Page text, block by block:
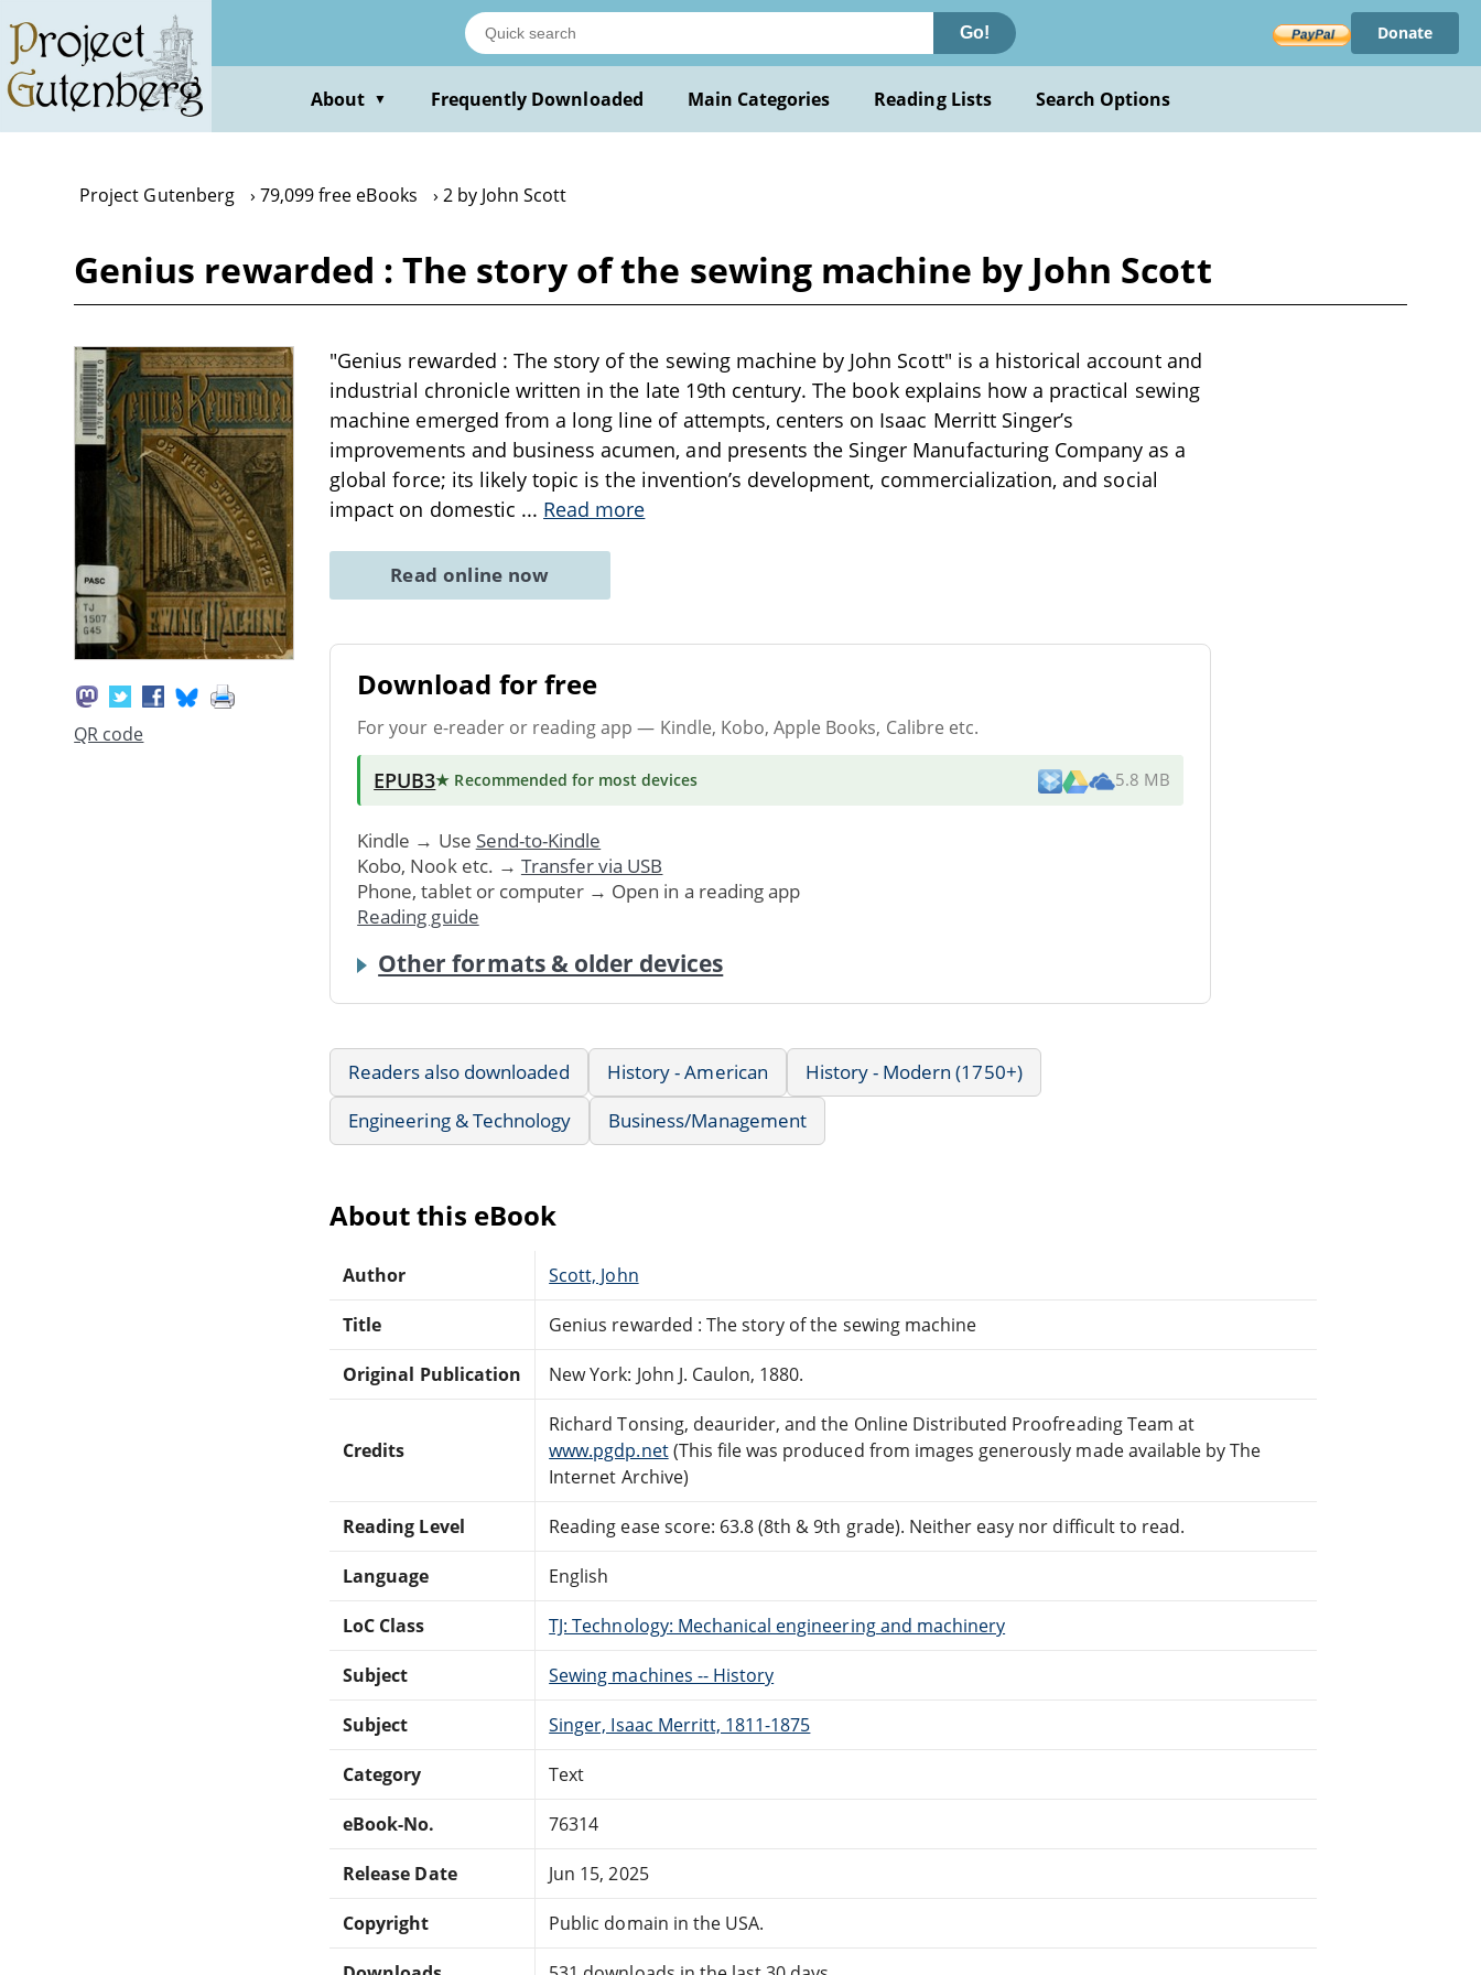
main
content
Go! Donate
About ▼ Frequently Downloaded Main Categories Reading Lists Search Options
Project Gutenberg 79,099 free eBooks 2 by John Scott
Genius rewarded : The story of the sewing machine by John Scott
QR code
"Genius rewarded : The story of the sewing machine by John Scott" is a historical account and
industrial chronicle written in the late 19th century. The book explains how a practical sewing
machine emerged from a long line of attempts, centers on Isaac Merritt Singer’s
improvements and business acumen, and presents the Singer Manufacturing Company as a
global force; its likely topic is the invention’s development, commercialization, and social
impact on domestic ... Read more
Read online now
Download for free
For your e-reader or reading app — Kindle, Kobo, Apple Books, Calibre etc.
EPUB3★ Recommended for most devices 5.8 MB
Kindle → Use Send-to-Kindle
Kobo, Nook etc. → Transfer via USB
Phone, tablet or computer → Open in a reading app
Reading guide
Other formats & older devices
Readers also downloaded History - American
History - Modern (1750+)
Engineering & Technology
Business/Management
About this eBook
Author Scott, John
Title Genius rewarded : The story of the sewing machine
Original Publication New York: John J. Caulon, 1880.
Credits
Richard Tonsing, deaurider, and the Online Distributed Proofreading Team at
www.pgdp.net(This file was produced from images generously made available by The
Internet Archive)
Reading Level Reading ease score: 63.8 (8th & 9th grade). Neither easy nor difficult to read.
Language English
LoC Class TJ: Technology: Mechanical engineering and machinery
Subject Sewing machines -- History
Subject Singer, Isaac Merritt, 1811-1875
Category Text
eBook-No. 76314
Release Date Jun 15, 2025
Copyright Public domain in the USA.